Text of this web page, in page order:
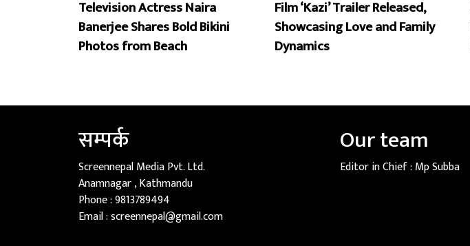
Television Actress Naira
Banerjee Shares Bold Bikini
Photos from Beach
Film ‘Kazi’ Trailer Released,
Showcasing Love and Family
Dynamics
सम्पर्क
Screennepal Media Pvt. Ltd.
Anamnagar , Kathmandu
Phone :9813789494
Email :screennepal@gmail.com
Our team
Editor in Chief : Mp Subba